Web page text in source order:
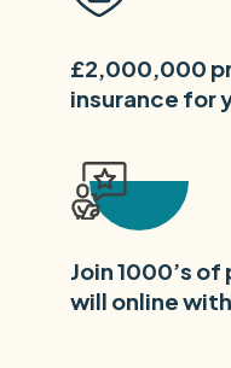
£2,000,000
insurance for
Join 1000’s
will online